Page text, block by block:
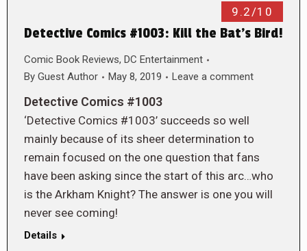
9.2/10
Detective Comics #1003: Kill the Bat’s Bird!
Comic Book Reviews, DC Entertainment
By Guest Author May 8, 2019 Leave a comment
Detective Comics #1003
‘Detective Comics #1003’ succeeds so well
mainly because of its sheer determination to
remain focused on the one question that fans
have been asking since the start of this arc…who
is the Arkham Knight? The answer is one you will
never see coming!
Details